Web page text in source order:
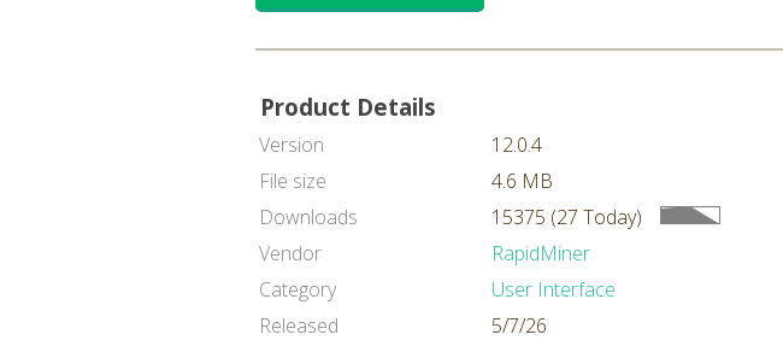
Product Details
Version
12.0.4
File size
4.6 MB
Downloads
15375 (27 Today)
Vendor
RapidMiner
Category
User Interface
Released
5/7/26